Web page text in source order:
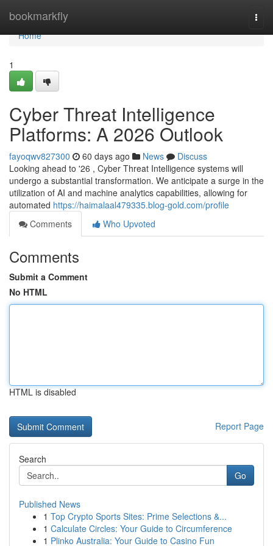
bookmarkfly
Home
Home
1
Cyber Threat Intelligence
Platforms: A 2026 Outlook
fayoqwv827300 60 days ago News
Discuss
Looking ahead to '26 , Cyber Threat Intelligence systems will
undergo a substantial transformation. We anticipate a surge in the
utilization of AI and machine analytics capabilities, allowing for
automated https://haimalaal479335.blog-gold.com/profile
Comments
Who Upvoted
Comments
Submit a Comment
No HTML
HTML is disabled
Report Page
Search
Go
Published News
1 Top Crypto Sports Sites: Prime Selections &...
1 Calculate Circles: Your Guide to Circumference
1 Plinko Australia: Your Guide to Casino Fun